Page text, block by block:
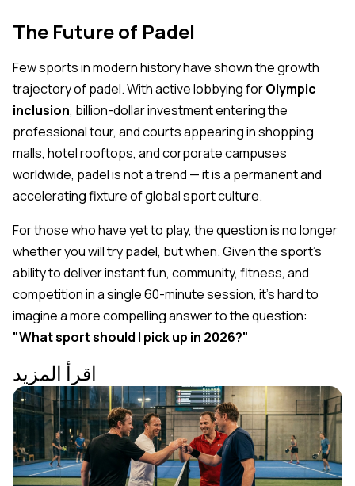
The Future of Padel
Few sports in modern history have shown the growth
trajectory of padel. With active lobbying forOlympic
inclusion, billion-dollar investment entering the
professional tour, and courts appearing in shopping
malls, hotel rooftops, and corporate campuses
worldwide, padel is not a trend — it is a permanent and
accelerating fixture of global sport culture.
For those who have yet to play, the question is no longer
whetheryou will try padel, butwhen. Given the sport's
ability to deliver instant fun, community, fitness, and
competition in a single 60-minute session, it's hard to
imagine a more compelling answer to the question:
"What sport should I pick up in 2026?"
اقرأ المزيد